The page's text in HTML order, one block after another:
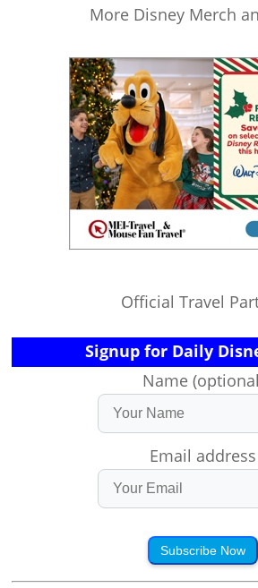
More Disney Merch
Official Travel
Signup for Daily
Name
Email address
Subscribe Now